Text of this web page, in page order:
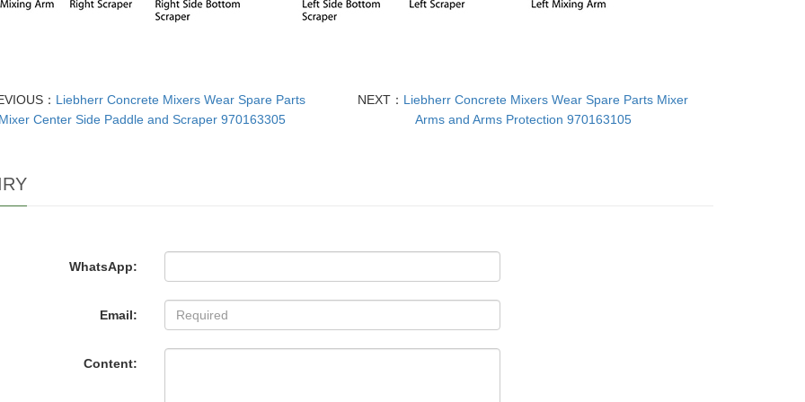
： Liebherr Concrete Mixers Wear Spare Parts
Mixer Center Side Paddle and Scraper 970163305
NEXT： Liebherr Concrete Mixers Wear Spare Parts Mixer
Arms and Arms Protection 970163105
WhatsApp:
Email:
Content: